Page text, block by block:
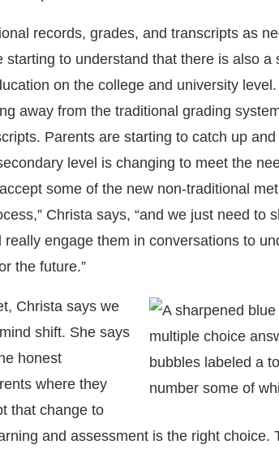
records, grades, and transcripts as
starting to understand that there is also a
on the college and university
away from the traditional grading
Parents are starting to catch up
level is changing to meet the
some of the new non-traditional
Christa says, “and we just need to
engage them in conversations to
the future.”
Christa says we
shift. She says
honest
where they
that change to
and assessment is the right choice.